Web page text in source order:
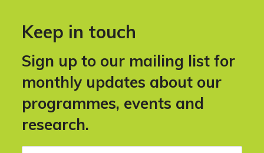
Keep in touch
Sign up to our mailing list for
monthly updates about our
programmes, events and
research.